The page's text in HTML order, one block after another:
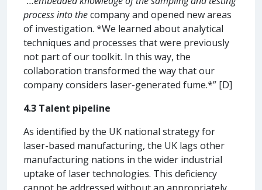
process into thecompany and opened new areas
of investigation. *We learned about analytical
techniques and processes that were previously
not part of our toolkit. In this way, the
collaboration transformed the way that our
company considers laser-generated fume.*” [D]
4.3 Talent pipeline
As identified by the UK national strategy for
laser-based manufacturing, the UK lags other
manufacturing nations in the wider industrial
uptake of laser technologies. This deficiency